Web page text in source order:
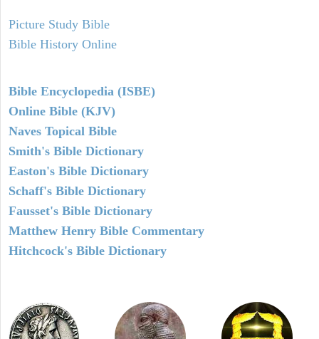
Picture Study Bible
Bible History Online
Bible Encyclopedia (ISBE)
Online Bible (KJV)
Naves Topical Bible
Smith's Bible Dictionary
Easton's Bible Dictionary
Schaff's Bible Dictionary
Fausset's Bible Dictionary
Matthew Henry Bible Commentary
Hitchcock's Bible Dictionary